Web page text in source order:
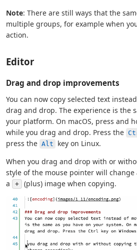
Note: There are still ways that the
multiple groups, for example when
action.
Editor
Drag and drop improvements
You can now copy selected text
drag and drop. The experience is the
your platform. On macOS, press and
while you drag and drop. Press the
press the Alt
key on Linux.
When you drag and drop with or
style of the mouse pointer will change
a
+ (plus) image when copying.